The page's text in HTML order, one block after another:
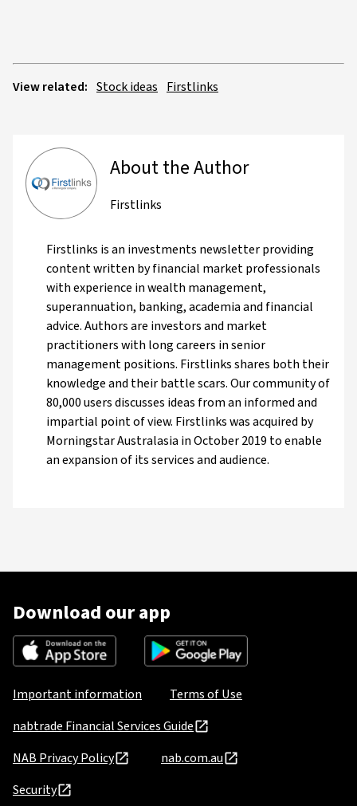
View related: Stock ideas Firstlinks
About the Author
Firstlinks
Firstlinks is an investments newsletter providing
content written by financial market professionals
with experience in wealth management,
superannuation, banking, academia and financial
advice. Authors are investors and market
practitioners with long careers in senior
management positions. Firstlinks shares both their
knowledge and their battle scars. Our community of
80,000 users discusses ideas from an informed and
impartial point of view. Firstlinks was acquired by
Morningstar Australasia in October 2019 to enable
an expansion of its services and audience.
Download our app
Important information
Terms of Use
nabtrade Financial Services Guide
NAB Privacy Policy
nab.com.au
Security